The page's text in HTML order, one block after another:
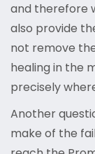
and therefore
also provide
not remove
healing in the
precisely
Another
make of the